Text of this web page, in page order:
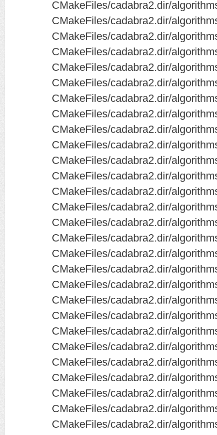
CMakeFiles/cadabra2.dir/
CMakeFiles/cadabra2.dir/
CMakeFiles/cadabra2.dir/
CMakeFiles/cadabra2.dir/
CMakeFiles/cadabra2.dir/
CMakeFiles/cadabra2.dir/
CMakeFiles/cadabra2.dir/
CMakeFiles/cadabra2.dir/
CMakeFiles/cadabra2.dir/
CMakeFiles/cadabra2.dir/
CMakeFiles/cadabra2.dir/
CMakeFiles/cadabra2.dir/
CMakeFiles/cadabra2.dir/
CMakeFiles/cadabra2.dir/
CMakeFiles/cadabra2.dir/
CMakeFiles/cadabra2.dir/
CMakeFiles/cadabra2.dir/
CMakeFiles/cadabra2.dir/
CMakeFiles/cadabra2.dir/
CMakeFiles/cadabra2.dir/
CMakeFiles/cadabra2.dir/
CMakeFiles/cadabra2.dir/
CMakeFiles/cadabra2.dir/
CMakeFiles/cadabra2.dir/
CMakeFiles/cadabra2.dir/
CMakeFiles/cadabra2.dir/
CMakeFiles/cadabra2.dir/
CMakeFiles/cadabra2.dir/